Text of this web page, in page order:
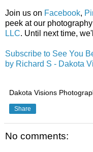
Join us on Facebook,
peek at our
LLC. Until next time,
Subscribe to See You
by Richard S - Dakota
Dakota Visions
Share
No comments: